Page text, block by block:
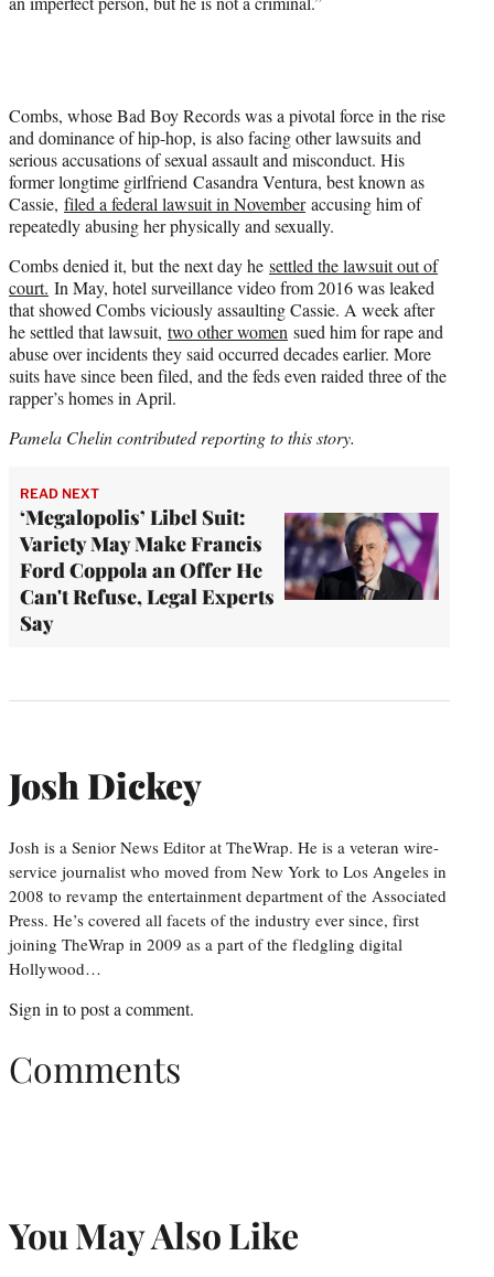
Combs, whose Bad Boy Records was a pivotal force in the rise
and dominance of hip-hop, is also facing other lawsuits and
serious accusations of sexual assault and misconduct. His
former longtime girlfriend Casandra Ventura, best known as
Cassie, filed a federal lawsuit in Novemberaccusing him of
repeatedly abusing her physically and sexually.
Combs denied it, but the next day he settled the lawsuit out of
court. In May, hotel surveillance video from 2016 was leaked
that showed Combs viciously assaulting Cassie. A week after
he settled that lawsuit, two other women sued him for rape and
abuse over incidents they said occurred decades earlier. More
suits have since been filed, and the feds even raided three of the
rapper’s homes in April.
Pamela Chelin contributed reporting to this story.
READ NEXT
‘Megalopolis’ Libel Suit:
Variety May Make Francis
Ford Coppola an Offer He
Can't Refuse, Legal Experts
Say
Josh Dickey
Josh is a Senior News Editor at TheWrap. He is a veteran wire-
service journalist who moved from New York to Los Angeles in
2008 to revamp the entertainment department of the Associated
Press. He’s covered all facets of the industry ever since, first
joining TheWrap in 2009 as a part of the fledgling digital
Hollywood…
Sign in to post a comment.
Comments
You May Also Like